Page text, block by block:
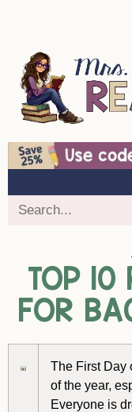
TOP 10
FOR
The First Day
of the year,
Everyone is